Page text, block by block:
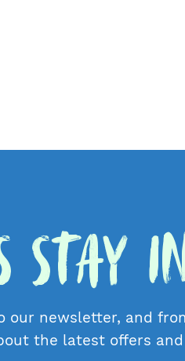
Stay
our newsletter, and
the latest offers